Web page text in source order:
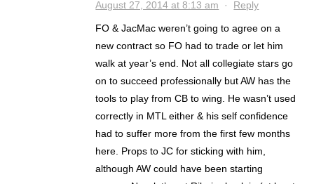
August 27, 2014 at 8:13 am · Reply
FO & JacMac weren’t going to agree on a
new contract so FO had to trade or let him
walk at year’s end. Not all collegiate stars go
on to succeed professionally but AW has the
tools to play from CB to wing. He wasn’t used
correctly in MTL either & his self confidence
had to suffer more from the first few months
here. Props to JC for sticking with him,
although AW could have been starting